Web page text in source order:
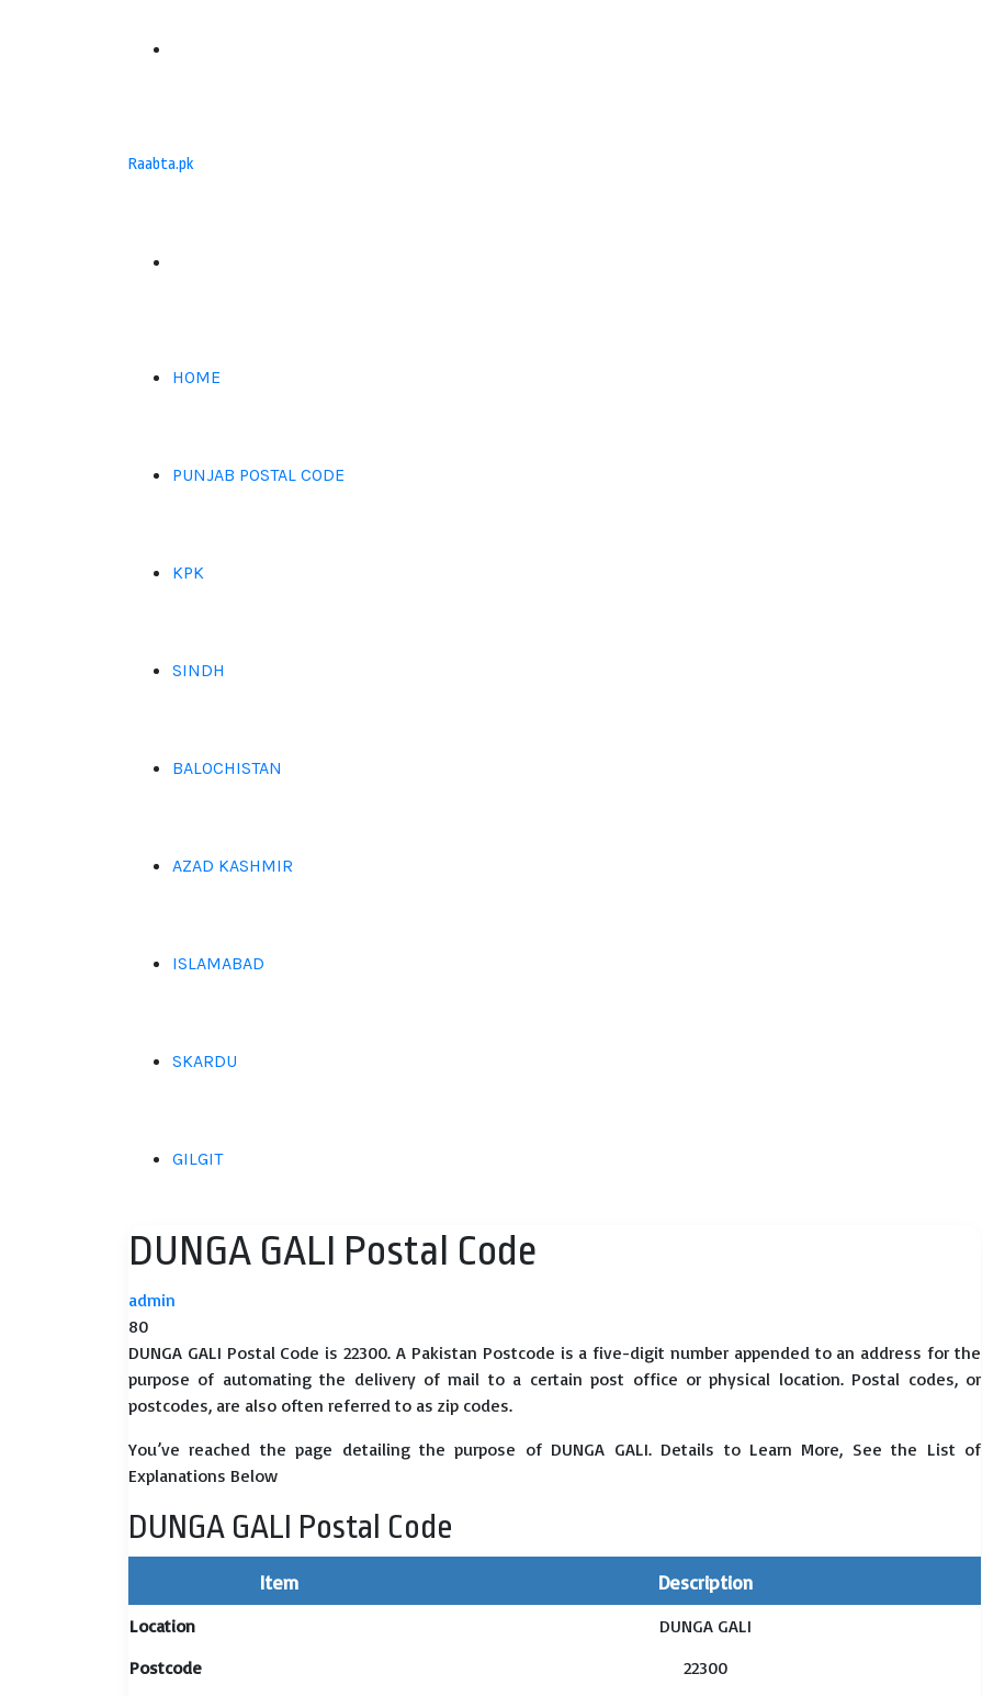
Raabta.pk
HOME
PUNJAB POSTAL CODE
KPK
SINDH
BALOCHISTAN
AZAD KASHMIR
ISLAMABAD
SKARDU
GILGIT
DUNGA GALI Postal Code
admin
80
DUNGA GALI Postal Code is 22300. A Pakistan Postcode is a five-digit number appended to an address for the
purpose of automating the delivery of mail to a certain post office or physical location. Postal codes, or
postcodes, are also often referred to as zip codes.
You’ve reached the page detailing the purpose of DUNGA GALI. Details to Learn More, See the List of
Explanations Below
DUNGA GALI Postal Code
Item Description
Location
DUNGA GALI
Postcode
22300